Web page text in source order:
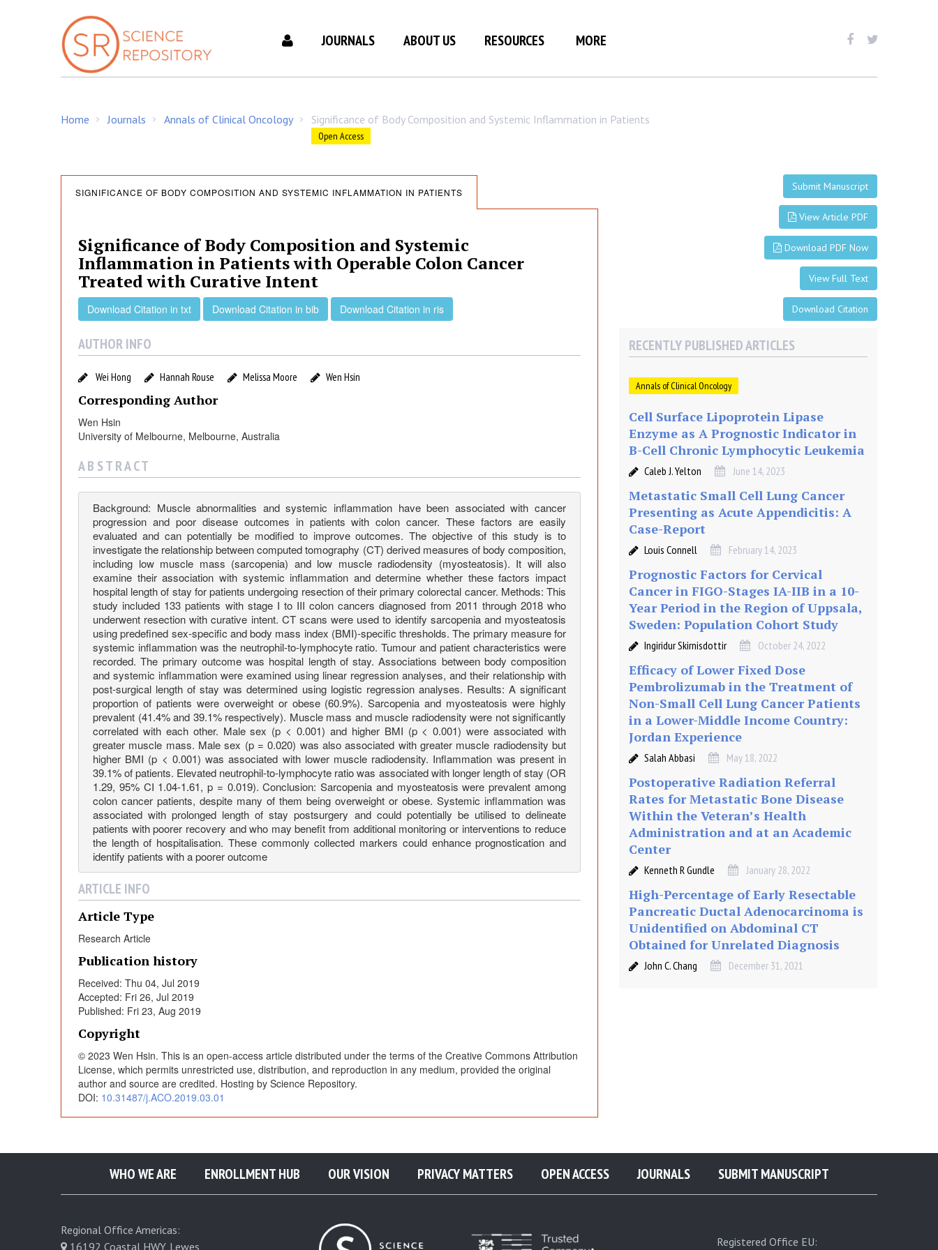
JOURNALS ABOUT US RESOURCES MORE
Home Journals Annals of Clinical Oncology Significance of Body Composition and Systemic Inflammation in Patients
Open Access
S
g
n
a
C
o
m
p
o
t
i
o
n
SIGNIFICANCE OF BODY COMPOSITION AND SYSTEMIC INFLAMMATION IN PATIENTS
Significance of Body Composition and Systemic
Inflammation in Patients with Operable Colon Cancer
Treated with Curative Intent
Download Citation in txt Download Citation in bib Download Citation in ris
AUTHOR INFO
Wei Hong Hannah Rouse Melissa Moore Wen Hsin
Corresponding Author
Wen Hsin
University of Melbourne, Melbourne, Australia
A B S T R A C T
Background: Muscle abnormalities and systemic inflammation have been associated with cancer
progression and poor disease outcomes in patients with colon cancer. These factors are easily
evaluated and can potentially be modified to improve outcomes. The objective of this study is to
investigate the relationship between computed tomography (CT) derived measures of body composition,
including low muscle mass (sarcopenia) and low muscle radiodensity (myosteatosis). It will also
examine their association with systemic inflammation and determine whether these factors impact
hospital length of stay for patients undergoing resection of their primary colorectal cancer. Methods: This
study included 133 patients with stage I to III colon cancers diagnosed from 2011 through 2018 who
underwent resection with curative intent. CT scans were used to identify sarcopenia and myosteatosis
using predefined sex-specific and body mass index (BMI)-specific thresholds. The primary measure for
systemic inflammation was the neutrophil-to-lymphocyte ratio. Tumour and patient characteristics were
recorded. The primary outcome was hospital length of stay. Associations between body composition
and systemic inflammation were examined using linear regression analyses, and their relationship with
post-surgical length of stay was determined using logistic regression analyses. Results: A significant
proportion of patients were overweight or obese (60.9%). Sarcopenia and myosteatosis were highly
prevalent (41.4% and 39.1% respectively). Muscle mass and muscle radiodensity were not significantly
correlated with each other. Male sex (p < 0.001) and higher BMI (p < 0.001) were associated with
greater muscle mass. Male sex (p = 0.020) was also associated with greater muscle radiodensity but
higher BMI (p < 0.001) was associated with lower muscle radiodensity. Inflammation was present in
39.1% of patients. Elevated neutrophil-to-lymphocyte ratio was associated with longer length of stay (OR
1.29, 95% CI 1.04-1.61, p = 0.019). Conclusion: Sarcopenia and myosteatosis were prevalent among
colon cancer patients, despite many of them being overweight or obese. Systemic inflammation was
associated with prolonged length of stay postsurgery and could potentially be utilised to delineate
patients with poorer recovery and who may benefit from additional monitoring or interventions to reduce
the length of hospitalisation. These commonly collected markers could enhance prognostication and
identify patients with a poorer outcome
ARTICLE INFO
Article Type
Research Article
Publication history
Received: Thu 04, Jul 2019
Accepted: Fri 26, Jul 2019
Published: Fri 23, Aug 2019
Copyright
© 2023 Wen Hsin. This is an open-access article distributed under the terms of the Creative Commons Attribution
License, which permits unrestricted use, distribution, and reproduction in any medium, provided the original
author and source are credited. Hosting by Science Repository.
DOI: 10.31487/j.ACO.2019.03.01
Submit Manuscript
View Article PDF
Download PDF Now
View Full Text
Download Citation
RECENTLY PUBLISHED ARTICLES
Annals of Clinical Oncology
Cell Surface Lipoprotein Lipase
Enzyme as A Prognostic Indicator in
B-Cell Chronic Lymphocytic Leukemia
Caleb J. Yelton June 14, 2023
Metastatic Small Cell Lung Cancer
Presenting as Acute Appendicitis: A
Case-Report
Louis Connell February 14, 2023
Prognostic Factors for Cervical
Cancer in FIGO-Stages IA-IIB in a 10-
Year Period in the Region of Uppsala,
Sweden: Population Cohort Study
Ingiridur Skirnisdottir October 24, 2022
Efficacy of Lower Fixed Dose
Pembrolizumab in the Treatment of
Non-Small Cell Lung Cancer Patients
in a Lower-Middle Income Country:
Jordan Experience
Salah Abbasi May 18, 2022
Postoperative Radiation Referral
Rates for Metastatic Bone Disease
Within the Veteran’s Health
Administration and at an Academic
Center
Kenneth R Gundle January 28, 2022
High-Percentage of Early Resectable
Pancreatic Ductal Adenocarcinoma is
Unidentified on Abdominal CT
Obtained for Unrelated Diagnosis
John C. Chang December 31, 2021
WHO WE ARE ENROLLMENT HUB OUR VISION PRIVACY MATTERS OPEN ACCESS JOURNALS SUBMIT MANUSCRIPT
Regional Office Americas:
16192 Coastal HWY, Lewes
Registered Office EU: